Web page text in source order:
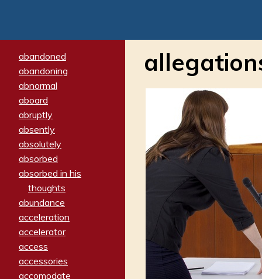
abandoned
abandoning
abnormal
aboard
abruptly
absently
absolutely
absorbed
absorbed in his
thoughts
abundance
acceleration
accelerator
access
accessories
accomodate